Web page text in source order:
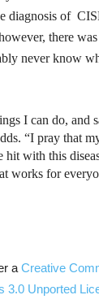
diagnosis of
there
never know
I can do, and
“I pray that
with this
works for
a Creative
3.0 Unported